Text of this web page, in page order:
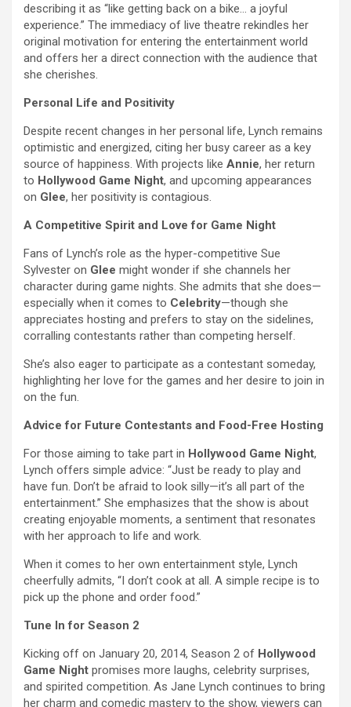
describing it as “like getting back on a bike… a joyful
experience.” The immediacy of live theatre rekindles her
original motivation for entering the entertainment world
and offers her a direct connection with the audience that
she cherishes.
Personal Life and Positivity
Despite recent changes in her personal life, Lynch remains
optimistic and energized, citing her busy career as a key
source of happiness. With projects like Annie, her return
to Hollywood Game Night, and upcoming appearances
on Glee, her positivity is contagious.
A Competitive Spirit and Love for Game Night
Fans of Lynch’s role as the hyper-competitive Sue
Sylvester on Glee might wonder if she channels her
character during game nights. She admits that she does—
especially when it comes to Celebrity—though she
appreciates hosting and prefers to stay on the sidelines,
corralling contestants rather than competing herself.
She’s also eager to participate as a contestant someday,
highlighting her love for the games and her desire to join in
on the fun.
Advice for Future Contestants and Food-Free Hosting
For those aiming to take part in Hollywood Game Night,
Lynch offers simple advice: “Just be ready to play and
have fun. Don’t be afraid to look silly—it’s all part of the
entertainment.” She emphasizes that the show is about
creating enjoyable moments, a sentiment that resonates
with her approach to life and work.
When it comes to her own entertainment style, Lynch
cheerfully admits, “I don’t cook at all. A simple recipe is to
pick up the phone and order food.”
Tune In for Season 2
Kicking off on January 20, 2014, Season 2 of Hollywood
Game Night promises more laughs, celebrity surprises,
and spirited competition. As Jane Lynch continues to bring
her charm and comedic mastery to the show, viewers can